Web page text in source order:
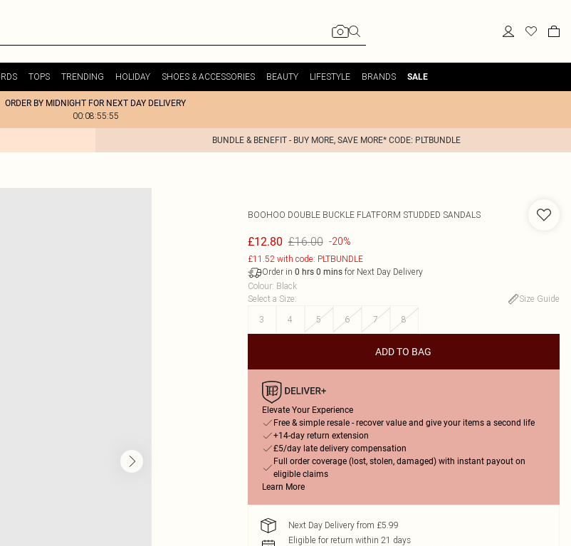
TOPS TRENDING HOLIDAY SHOES & ACCESSORIES BEAUTY LIFESTYLE BRANDS SALE
ORDER BY MIDNIGHT FOR NEXT DAY DELIVERY
00:08:55:55
BUNDLE & BENEFIT - BUY MORE, SAVE MORE* CODE: PLTBUNDLE
BOOHOO DOUBLE BUCKLE FLATFORM STUDDED SANDALS
£12.80 £16.00 -20%
£11.52 with code: PLTBUNDLE
Order in 0 hrs 0 minsfor Next Day Delivery
Colour: Black
Select a Size:
Size Guide
3
4 5 6 7 8
ADD TO BAG
Elevate Your Experience
Free & simple resale - recover value and give your items a second life
+14-day return extension
£5/day late delivery compensation
Full order coverage (lost, stolen, damaged) with instant payout on
eligible claims
Learn More
Next Day Delivery from £5.99
Eligible for return within 21 days